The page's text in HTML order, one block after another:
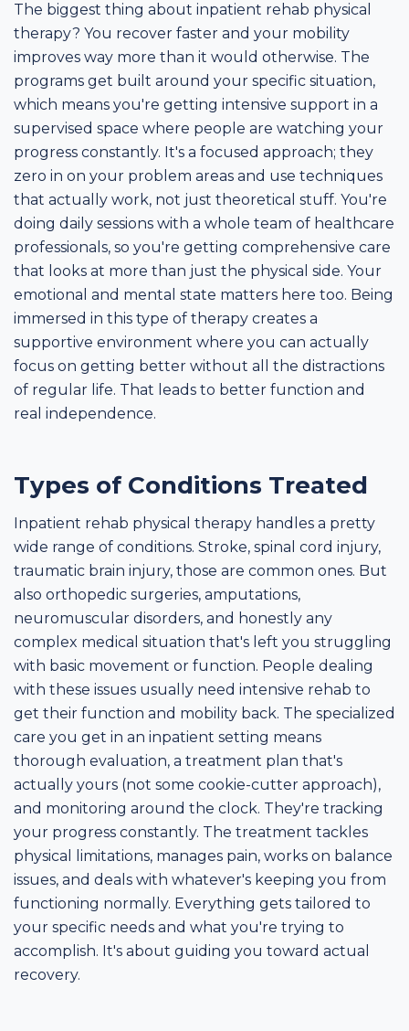
The biggest thing about inpatient rehab physical
therapy? You recover faster and your mobility
improves way more than it would otherwise. The
programs get built around your specific situation,
which means you're getting intensive support in a
supervised space where people are watching your
progress constantly. It's a focused approach; they
zero in on your problem areas and use techniques
that actually work, not just theoretical stuff. You're
doing daily sessions with a whole team of healthcare
professionals, so you're getting comprehensive care
that looks at more than just the physical side. Your
emotional and mental state matters here too. Being
immersed in this type of therapy creates a
supportive environment where you can actually
focus on getting better without all the distractions
of regular life. That leads to better function and
real independence.
Types of Conditions Treated
Inpatient rehab physical therapy handles a pretty
wide range of conditions. Stroke, spinal cord injury,
traumatic brain injury, those are common ones. But
also orthopedic surgeries, amputations,
neuromuscular disorders, and honestly any
complex medical situation that's left you struggling
with basic movement or function. People dealing
with these issues usually need intensive rehab to
get their function and mobility back. The specialized
care you get in an inpatient setting means
thorough evaluation, a treatment plan that's
actually yours (not some cookie-cutter approach),
and monitoring around the clock. They're tracking
your progress constantly. The treatment tackles
physical limitations, manages pain, works on balance
issues, and deals with whatever's keeping you from
functioning normally. Everything gets tailored to
your specific needs and what you're trying to
accomplish. It's about guiding you toward actual
recovery.